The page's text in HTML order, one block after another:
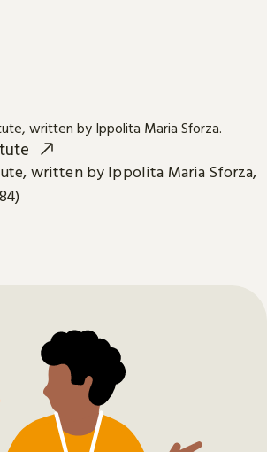
written by Ippolita Maria Sforza,